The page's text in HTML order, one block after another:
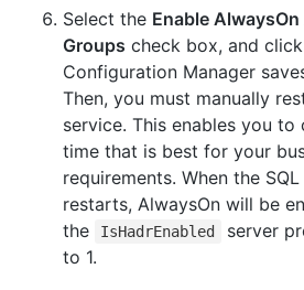
Select the Enable
Groups check box, and click
Configuration Manager
Then, you must manually
service. This enables you to
time that is best for your
requirements. When the
restarts, AlwaysOn will be
the
IsHadrEnabled
server
to 1.